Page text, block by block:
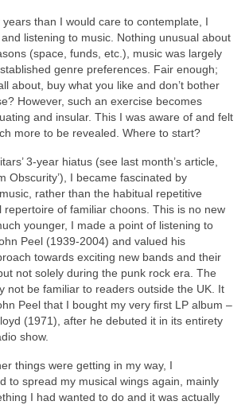
than I would care to contemplate, I
listening to music. Nothing unusual about
(space, funds, etc.), music was largely
genre preferences. Fair enough;
about, buy what you like and don’t bother
However, such an exercise becomes
and insular. This I was aware of and felt
more to be revealed. Where to start?
3‑year hiatus (see last month’s article,
Obscurity’), I became fascinated by
music, rather than the habitual repetitive
repertoire of familiar choons. This is no new
younger, I made a point of listening to
Peel (1939‑2004) and valued his
towards exciting new bands and their
not solely during the punk rock era. The
not be familiar to readers outside the UK. It
Peel that I bought my very first LP album –
(1971), after he debuted it in its entirety
show.
things were getting in my way, I
to spread my musical wings again, mainly
I had wanted to do and it was actually